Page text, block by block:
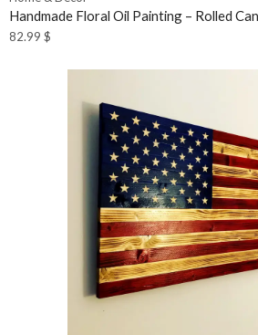
Handmade Floral Oil Painting – Rolled
82.99 $